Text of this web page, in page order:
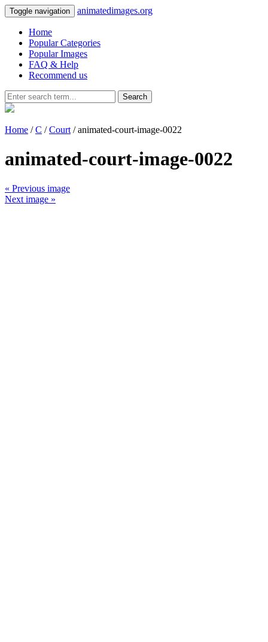
Toggle navigation animatedimages.org
Home
Popular Categories
Popular Images
FAQ & Help
Recommend us
Search
Home /C /Court / animated-court-image-0022
animated-court-image-0022
« Previous image
Next image »